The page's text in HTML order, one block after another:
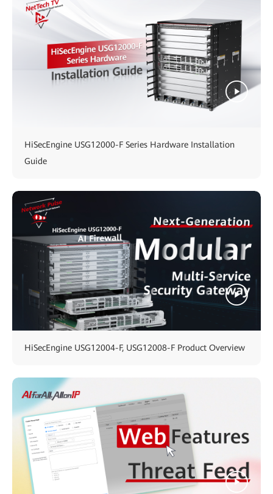
HiSecEngine USG12000-F Series Hardware Installation
Guide
HiSecEngine USG12004-F, USG12008-F Product Overview